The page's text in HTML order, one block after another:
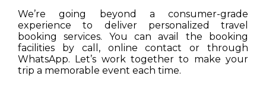
We’re going beyond a consumer-grade
experience to deliver personalized travel
booking services. You can avail the booking
facilities by call, online contact or through
WhatsApp. Let’s work together to make your
trip a memorable event each time.